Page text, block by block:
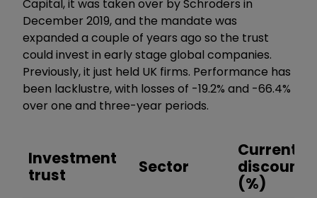
Capital, it was taken over by Schroders in
December 2019, and the mandate was
expanded a couple of years ago so the trust
could invest in early stage global companies.
Previously, it just held UK firms. Performance has
been lacklustre, with losses of -19.2% and -66.4%
over one and three-year periods.
Investment
trust
Sector
Current
discount
(%)